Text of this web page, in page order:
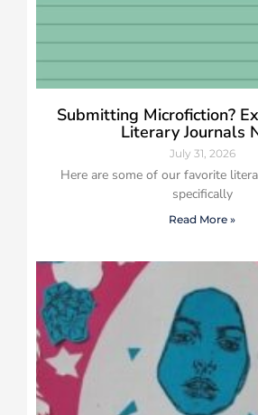
Submitting Microfiction?
Literary Journals
July 31, 2026
Here are some of our favorite
specifically
Read More »